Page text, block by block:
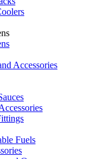
Accessories
Fuels